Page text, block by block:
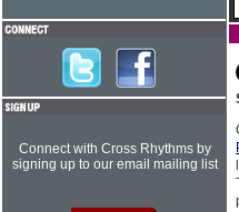
Connect with Cross Rhythms by
signing up to our email mailing list